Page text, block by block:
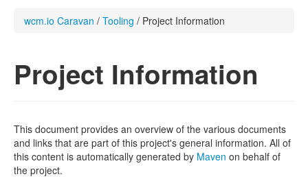
wcm.io Caravan / Tooling / Project Information
Project Information
This document provides an overview of the various documents
and links that are part of this project's general information. All of
this content is automatically generated by Maven on behalf of
the project.